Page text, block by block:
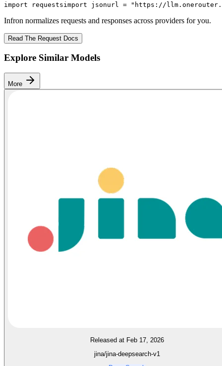
import requestsimport jsonurl = "https://
Infron normalizes requests and responses across providers for you.
Read The Request Docs
Explore Similar Models
More
Released at Feb 17, 2026
jina/jina-deepsearch-v1